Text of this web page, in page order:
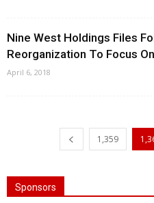
Nine West Holdings Files
Reorganization To Focus
April 6, 2018
1,359
Sponsors